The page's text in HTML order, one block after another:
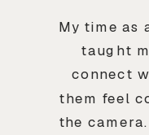
My time as
taught
connect
them feel
the